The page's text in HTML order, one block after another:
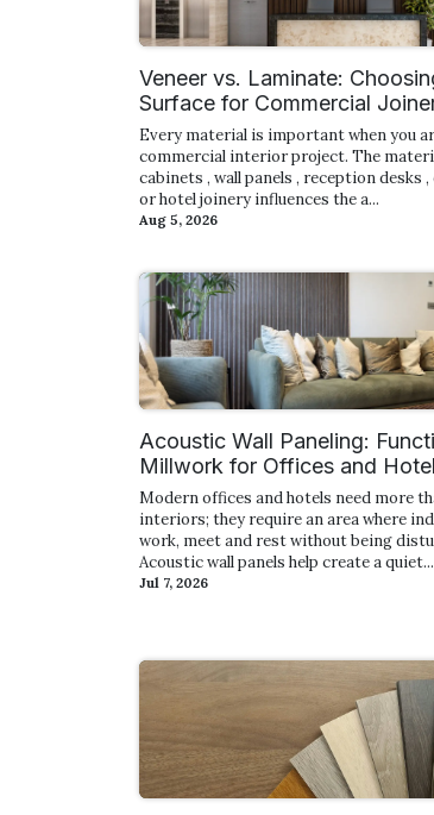
Veneer vs. Laminate:
Surface for Commercial
Every material is important when you
commercial interior project. The
cabinets , wall panels , reception desks
or hotel joinery influences the a...
Aug 5, 2026
Acoustic Wall Paneling:
Millwork for Offices and
Modern offices and hotels need more
interiors; they require an area where
work, meet and rest without being
Acoustic wall panels help create a quiet...
Jul 7, 2026